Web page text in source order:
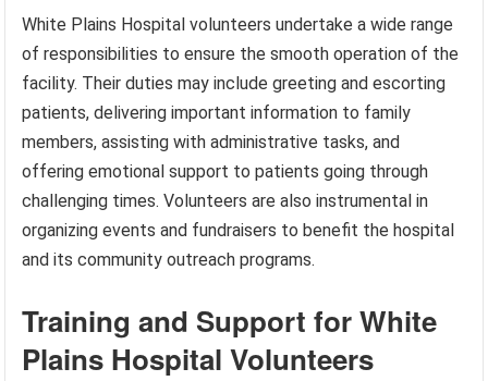
White Plains Hospital volunteers undertake a wide range
of responsibilities to ensure the smooth operation of the
facility. Their duties may include greeting and escorting
patients, delivering important information to family
members, assisting with administrative tasks, and
offering emotional support to patients going through
challenging times. Volunteers are also instrumental in
organizing events and fundraisers to benefit the hospital
and its community outreach programs.
Training and Support for White
Plains Hospital Volunteers